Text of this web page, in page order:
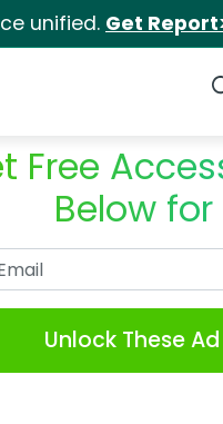
unified. Get
Free
Below for
Unlock These